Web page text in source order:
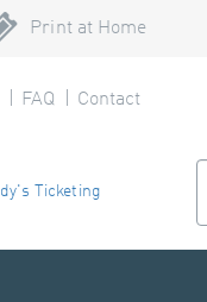
Print at Home
FAQ Contact